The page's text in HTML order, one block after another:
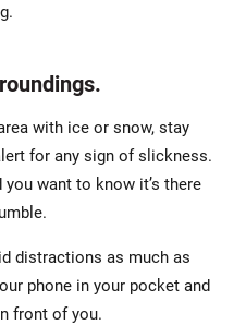
with ice or snow, stay
for any sign of slickness.
want to know it’s there
distractions as much as
phone in your pocket and
front of you.